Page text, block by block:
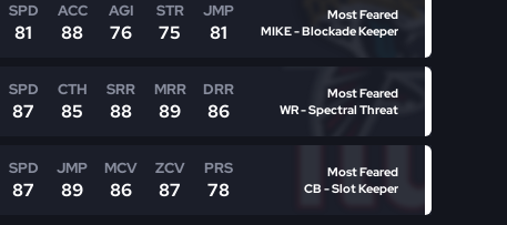
SPD
81
ACC
88
AGI
76
STR
75
JMP
81
Most Feared
MIKE - Blockade Keeper
SPD
87
CTH
85
SRR
88
MRR
89
DRR
86
Most Feared
WR - Spectral Threat
SPD
87
JMP
89
MCV
86
ZCV
87
PRS
78
Most Feared
CB - Slot Keeper